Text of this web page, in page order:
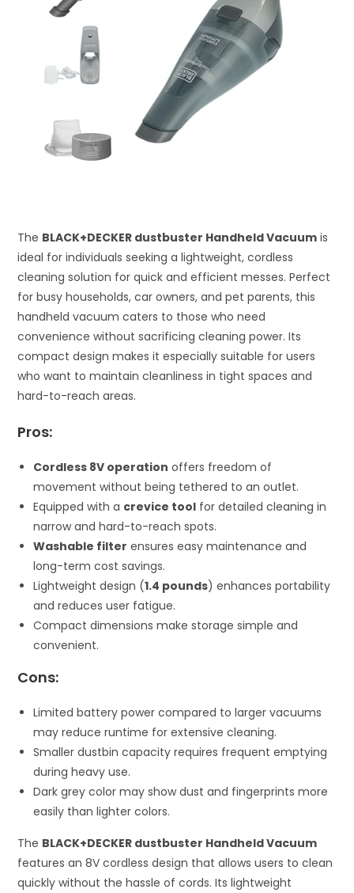
The BLACK+DECKER dustbuster Handheld Vacuum is
ideal for individuals seeking a lightweight, cordless
cleaning solution for quick and efficient messes. Perfect
for busy households, car owners, and pet parents, this
handheld vacuum caters to those who need
convenience without sacrificing cleaning power. Its
compact design makes it especially suitable for users
who want to maintain cleanliness in tight spaces and
hard-to-reach areas.
Pros:
Cordless 8V operation offers freedom of
movement without being tethered to an outlet.
Equipped with a crevice tool for detailed cleaning in
narrow and hard-to-reach spots.
Washable filter ensures easy maintenance and
long-term cost savings.
Lightweight design (1.4 pounds) enhances portability
and reduces user fatigue.
Compact dimensions make storage simple and
convenient.
Cons:
Limited battery power compared to larger vacuums
may reduce runtime for extensive cleaning.
Smaller dustbin capacity requires frequent emptying
during heavy use.
Dark grey color may show dust and fingerprints more
easily than lighter colors.
The BLACK+DECKER dustbuster Handheld Vacuum
features an 8V cordless design that allows users to clean
quickly without the hassle of cords. Its lightweight